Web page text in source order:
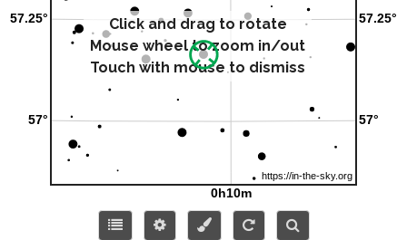
Click and drag to rotate
Mouse wheel to zoom in/out
Touch with mouse to dismiss